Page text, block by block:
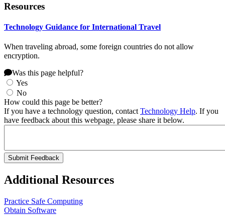
Resources
Technology Guidance for International Travel
When traveling abroad, some foreign countries do not allow
encryption.
Was this page helpful?
Yes
No
How could this page be better?
If you have a technology question, contact Technology Help. If you
have feedback about this webpage, please share it below.
Additional Resources
Practice Safe Computing
Obtain Software